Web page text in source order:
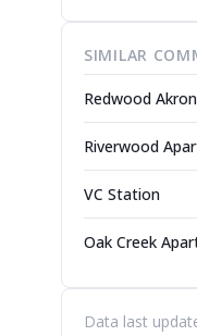
SIMILAR
Redwood Akron
Riverwood
VC Station
Oak Creek
Data last